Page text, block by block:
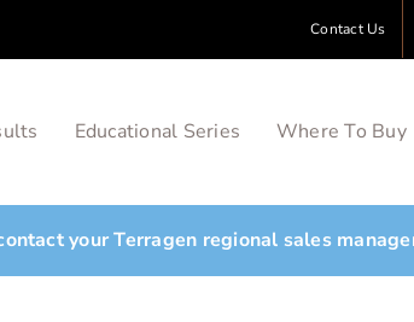
Contact Us
Educational Series Where To Buy
your Terragen regional sales